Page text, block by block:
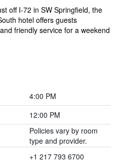
off I-72 in SW Springfield, the
hotel offers guests
friendly service for a weekend
4:00 PM
12:00 PM
Policies vary by room
type and provider.
+1 217 793 6700